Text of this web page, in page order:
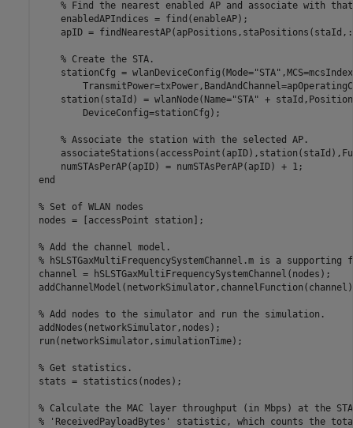
% Find the nearest enabled AP and associate with that
    enabledAPIndices = find(enableAP);
apID =
% Create the STA.
    stationCfg = wlanDeviceConfig(Mode=
"STA"
    station(staId) = wlanNode(Name=
"STA" +
        DeviceConfig=stationCfg);
% Associate the station with the selected AP.
end
% Set of WLAN nodes
nodes = [accessPoint station];
% Add the channel model.
% hSLSTGaxMultiFrequencySystemChannel.m is a
channel = hSLSTGaxMultiFrequencySystemChannel(nodes);
% Add nodes to the simulator and run the simulation.
addNodes(networkSimulator,nodes);
run(networkSimulator,simulationTime);
% Get statistics.
stats = statistics(nodes);
% Calculate the MAC layer throughput (in Mbps) at the
% 'ReceivedPayloadBytes' statistic, which counts the total